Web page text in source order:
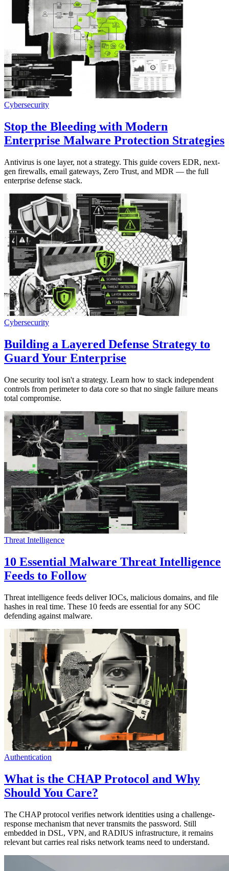
Cybersecurity
Stop the Bleeding with Modern
Enterprise Malware Protection Strategies
Antivirus is one layer, not a strategy. This guide covers EDR, next-
gen firewalls, email gateways, Zero Trust, and MDR — the full
enterprise defense stack.
Cybersecurity
Building a Layered Defense Strategy to
Guard Your Enterprise
One security tool isn't a strategy. Learn how to stack independent
controls from perimeter to data core so that no single failure means
total compromise.
Threat Intelligence
10 Essential Malware Threat Intelligence
Feeds to Follow
Threat intelligence feeds deliver IOCs, malicious domains, and file
hashes in real time. These 10 feeds are essential for any SOC
defending against malware.
Authentication
What is the CHAP Protocol and Why
Should You Care?
The CHAP protocol verifies network identities using a challenge-
response mechanism that never transmits the password. Still
embedded in DSL, VPN, and RADIUS infrastructure, it remains
relevant but carries real risks network teams need to understand.